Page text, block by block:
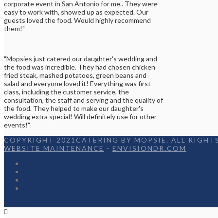
corporate event in San Antonio for me.. They were
easy to work with, showed up as expected. Our
guests loved the food. Would highly recommend
them!"
"Mopsies just catered our daughter's wedding and
the food was incredible. They had chosen chicken
fried steak, mashed potatoes, green beans and
salad and everyone loved it! Everything was first
class, including the customer service, the
consultation, the staff and serving and the quality of
the food. They helped to make our daughter's
wedding extra special! Will definitely use for other
events!"
COPYRIGHT 2021CATERING BY MOPSIE. ALL RIGHTS
WEBSITE MAINTENANCE - ENVISIONDR.COM